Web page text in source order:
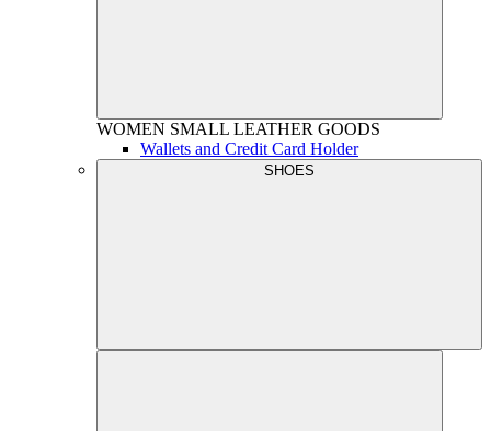
WOMEN SMALL LEATHER GOODS
Wallets and Credit Card Holder
SHOES